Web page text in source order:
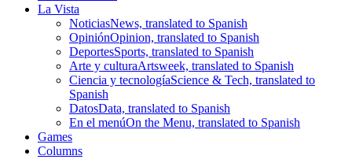
La Vista
NoticiasNews, translated to Spanish
OpiniónOpinion, translated to Spanish
DeportesSports, translated to Spanish
Arte y culturaArtsweek, translated to Spanish
Ciencia y tecnologíaScience & Tech, translated to
Spanish
DatosData, translated to Spanish
En el menúOn the Menu, translated to Spanish
Games
Columns